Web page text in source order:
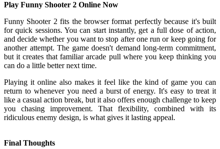
Play Funny Shooter 2 Online Now
Funny Shooter 2 fits the browser format perfectly because it's built
for quick sessions. You can start instantly, get a full dose of action,
and decide whether you want to stop after one run or keep going for
another attempt. The game doesn't demand long-term commitment,
but it creates that familiar arcade pull where you keep thinking you
can do a little better next time.
Playing it online also makes it feel like the kind of game you can
return to whenever you need a burst of energy. It's easy to treat it
like a casual action break, but it also offers enough challenge to keep
you chasing improvement. That flexibility, combined with its
ridiculous enemy design, is what gives it lasting appeal.
Final Thoughts